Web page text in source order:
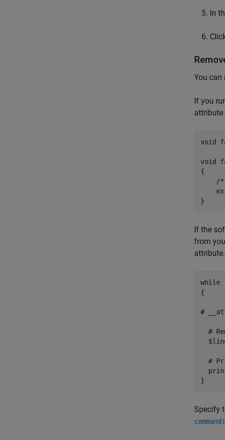
In
You can
If you
void
void
{
/
}
If the
from
attribute.
while
{
#
#
#
}
Specify
command)